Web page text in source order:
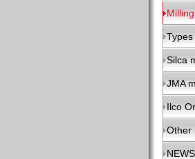
Silca
JMA
Ilco
Other